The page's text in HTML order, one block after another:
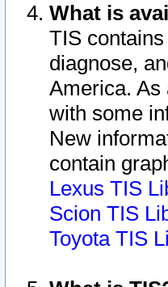
What is
TIS
diagnose,
America. As
with some
New
contain
Lexus TIS
Scion TIS
Toyota TIS